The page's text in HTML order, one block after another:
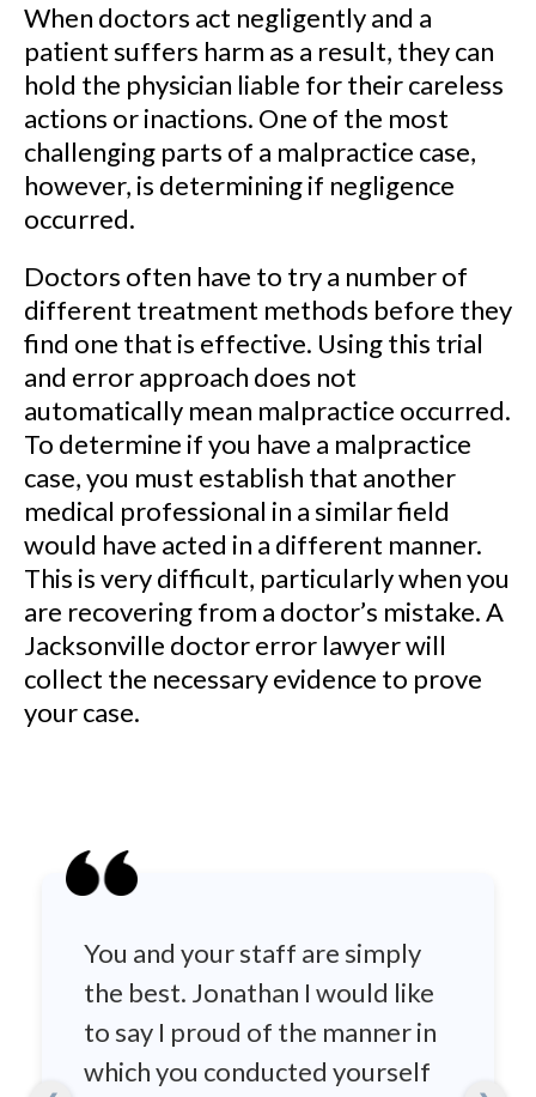
When doctors act negligently and a
patient suffers harm as a result, they can
hold the physician liable for their careless
actions or inactions. One of the most
challenging parts of a malpractice case,
however, is determining if negligence
occurred.
Doctors often have to try a number of
different treatment methods before they
find one that is effective. Using this trial
and error approach does not
automatically mean malpractice occurred.
To determine if you have a malpractice
case, you must establish that another
medical professional in a similar field
would have acted in a different manner.
This is very difficult, particularly when you
are recovering from a doctor’s mistake. A
Jacksonville doctor error lawyer will
collect the necessary evidence to prove
your case.
You and your staff are simply
the best. Jonathan I would like
to say I proud of the manner in
which you conducted yourself